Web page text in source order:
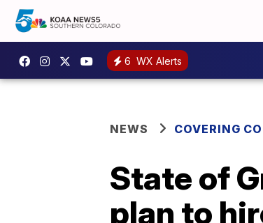
6 WX Alerts
NEWS COVERING
State of
plan to